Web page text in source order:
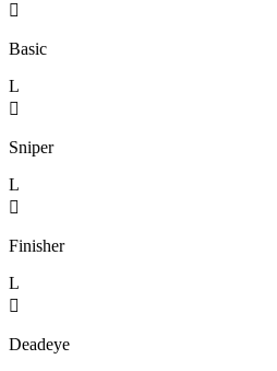

Basic
L

Sniper
L

Finisher
L

Deadeye